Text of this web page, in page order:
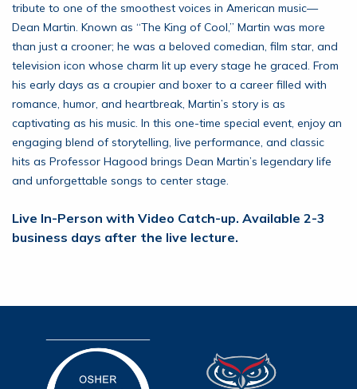
tribute to one of the smoothest voices in American music—
Dean Martin. Known as “The King of Cool,” Martin was more
than just a crooner; he was a beloved comedian, film star, and
television icon whose charm lit up every stage he graced. From
his early days as a croupier and boxer to a career filled with
romance, humor, and heartbreak, Martin’s story is as
captivating as his music. In this one-time special event, enjoy an
engaging blend of storytelling, live performance, and classic
hits as Professor Hagood brings Dean Martin’s legendary life
and unforgettable songs to center stage.
Live In-Person with Video Catch-up. Available 2-3
business days after the live lecture.